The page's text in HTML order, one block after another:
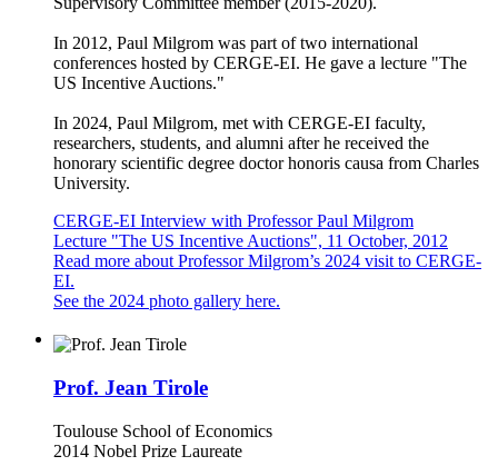
In 2012, Paul Milgrom was part of two international
conferences hosted by CERGE-EI. He gave a lecture "The
US Incentive Auctions."
In 2024, Paul Milgrom, met with CERGE-EI faculty,
researchers, students, and alumni after he received the
honorary scientific degree doctor honoris causa from Charles
University.
CERGE-EI Interview with Professor Paul Milgrom
Lecture "The US Incentive Auctions", 11 October, 2012
Read more about Professor Milgrom’s 2024 visit to CERGE-
EI.
See the 2024 photo gallery here.
Prof. Jean Tirole
Toulouse School of Economics
2014 Nobel Prize Laureate